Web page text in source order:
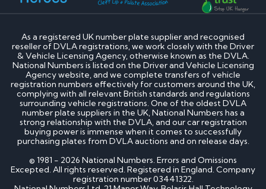
As a registered UK number plate supplier and recognised
reseller of DVLA registrations, we work closely with the Driver
& Vehicle Licensing Agency, otherwise known as the DVLA.
National Numbers is listed on the Driver and Vehicle Licensing
Agency website, and we complete transfers of vehicle
registration numbers effectively for customers around the UK,
complying with all relevant British standards and regulations
surrounding vehicle registrations. One of the oldest DVLA
number plate suppliers in the UK, National Numbers has a
strong relationship with the DVLA, and our car registration
buying power is immense when it comes to successfully
purchasing plates from DVLA auctions and on release days.
© 1981 - 2026 National Numbers. Errors and Omissions
Excepted. All rights reserved. Registered in England. Company
registration number 03441322.